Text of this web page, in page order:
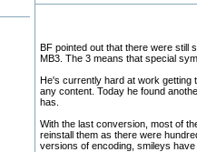
BF pointed out that there were still
MB3. The 3 means that special
He's currently hard at work getting
any content. Today he found
has.
With the last conversion, most of
reinstall them as there were
versions of encoding, smileys